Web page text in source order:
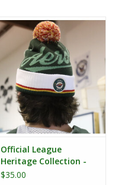
Official League
Heritage Collection -
Iowa Aeros Beanie
$35.00